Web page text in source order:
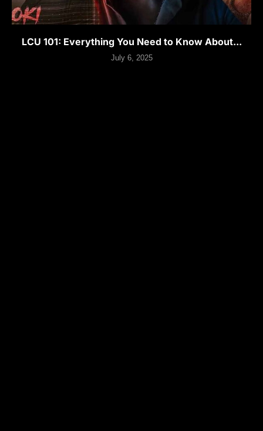
LCU 101: Everything You Need to Know About...
July 6, 2025